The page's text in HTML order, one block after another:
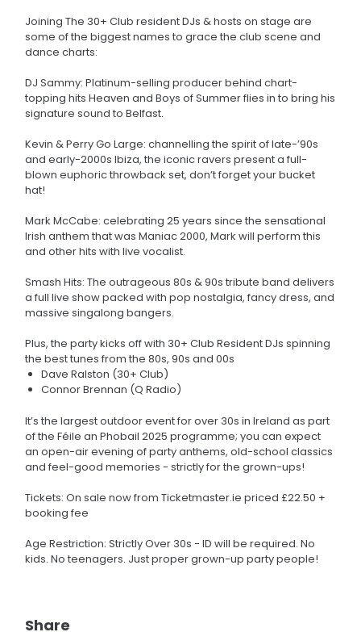
Joining The 30+ Club resident DJs & hosts on stage are
some of the biggest names to grace the club scene and
dance charts:
DJ Sammy: Platinum-selling producer behind chart-
topping hits Heaven and Boys of Summer flies in to bring his
signature sound to Belfast.
Kevin & Perry Go Large: channelling the spirit of late-’90s
and early-2000s Ibiza, the iconic ravers present a full-
blown euphoric throwback set, don’t forget your bucket
hat!
Mark McCabe: celebrating 25 years since the sensational
Irish anthem that was Maniac 2000, Mark will perform this
and other hits with live vocalist.
Smash Hits: The outrageous 80s & 90s tribute band delivers
a full live show packed with pop nostalgia, fancy dress, and
massive singalong bangers.
Plus, the party kicks off with 30+ Club Resident DJs spinning
the best tunes from the 80s, 90s and 00s
Dave Ralston (30+ Club)
Connor Brennan (Q Radio)
It’s the largest outdoor event for over 30s in Ireland as part
of the Féile an Phobail 2025 programme; you can expect
an open-air evening of party anthems, old-school classics
and feel-good memories - strictly for the grown-ups!
Tickets: On sale now from Ticketmaster.ie priced £22.50 +
booking fee
Age Restriction: Strictly Over 30s - ID will be required. No
kids. No teenagers. Just proper grown-up party people!
Share